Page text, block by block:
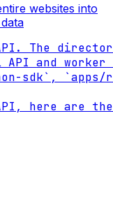
websites into
The
and worker
sdk`, `apps/
here are